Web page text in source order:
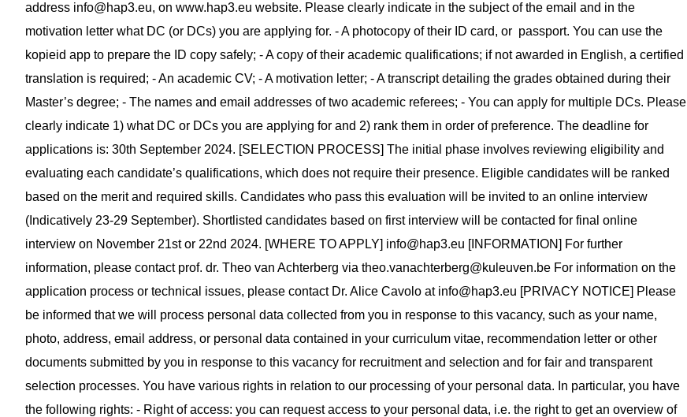
address info@hap3.eu, on www.hap3.eu website. Please clearly indicate in the subject of the email and in the
motivation letter what DC (or DCs) you are applying for. - A photocopy of their ID card, or passport. You can use the
kopieid app to prepare the ID copy safely; - A copy of their academic qualifications; if not awarded in English, a certified
translation is required; - An academic CV; - A motivation letter; - A transcript detailing the grades obtained during their
Master’s degree; - The names and email addresses of two academic referees; - You can apply for multiple DCs. Please
clearly indicate 1) what DC or DCs you are applying for and 2) rank them in order of preference. The deadline for
applications is: 30th September 2024. [SELECTION PROCESS] The initial phase involves reviewing eligibility and
evaluating each candidate’s qualifications, which does not require their presence. Eligible candidates will be ranked
based on the merit and required skills. Candidates who pass this evaluation will be invited to an online interview
(Indicatively 23-29 September). Shortlisted candidates based on first interview will be contacted for final online
interview on November 21st or 22nd 2024. [WHERE TO APPLY] info@hap3.eu [INFORMATION] For further
information, please contact prof. dr. Theo van Achterberg via theo.vanachterberg@kuleuven.be For information on the
application process or technical issues, please contact Dr. Alice Cavolo at info@hap3.eu [PRIVACY NOTICE] Please
be informed that we will process personal data collected from you in response to this vacancy, such as your name,
photo, address, email address, or personal data contained in your curriculum vitae, recommendation letter or other
documents submitted by you in response to this vacancy for recruitment and selection and for fair and transparent
selection processes. You have various rights in relation to our processing of your personal data. In particular, you have
the following rights: - Right of access: you can request access to your personal data, i.e. the right to get an overview of